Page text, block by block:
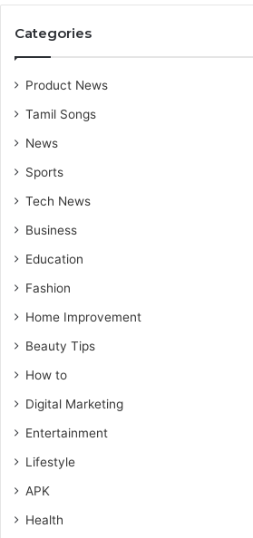
Categories
Product News
Tamil Songs
News
Sports
Tech News
Business
Education
Fashion
Home Improvement
Beauty Tips
How to
Digital Marketing
Entertainment
Lifestyle
APK
Health